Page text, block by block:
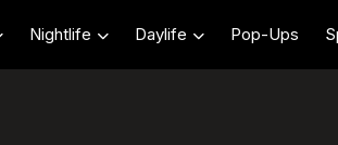
Nightlife Daylife Pop-Ups